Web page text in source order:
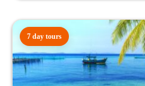
7 day tours